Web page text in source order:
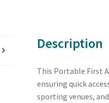
Description
This Portable First
ensuring quick
sporting venues,